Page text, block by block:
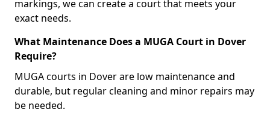
markings, we can create a court that meets your
exact needs.
What Maintenance Does a MUGA Court in Dover
Require?
MUGA courts in Dover are low maintenance and
durable, but regular cleaning and minor repairs may
be needed.